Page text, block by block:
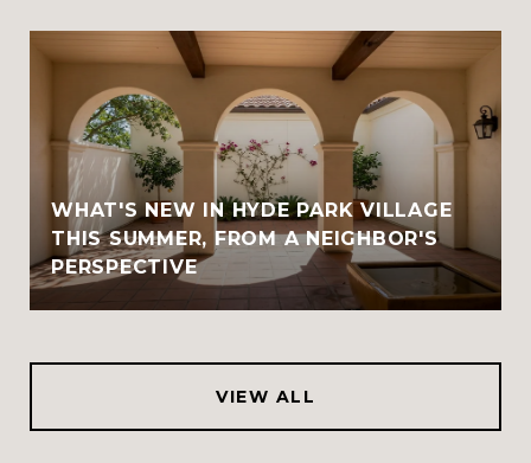
WHAT'S NEW IN HYDE PARK VILLAGE
THIS SUMMER, FROM A NEIGHBOR'S
PERSPECTIVE
VIEW ALL